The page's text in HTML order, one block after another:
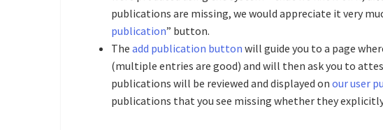
publications are missing, we would appreciate it very
publication” button.
The add publication button will guide you to a page
(multiple entries are good) and will then ask you to
publications will be reviewed and displayed on our user
publications that you see missing whether they